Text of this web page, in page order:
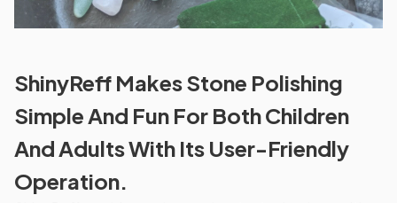
ShinyReff Makes Stone Polishing
Simple And Fun For Both Children
And Adults With Its User-Friendly
Operation.